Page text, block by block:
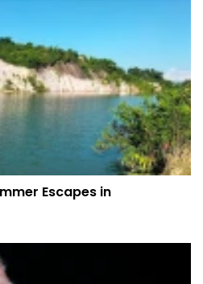
Escapes in